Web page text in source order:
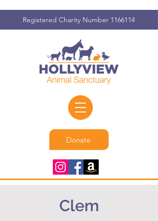
Registered Charity Number 1166114
Donate
Clem